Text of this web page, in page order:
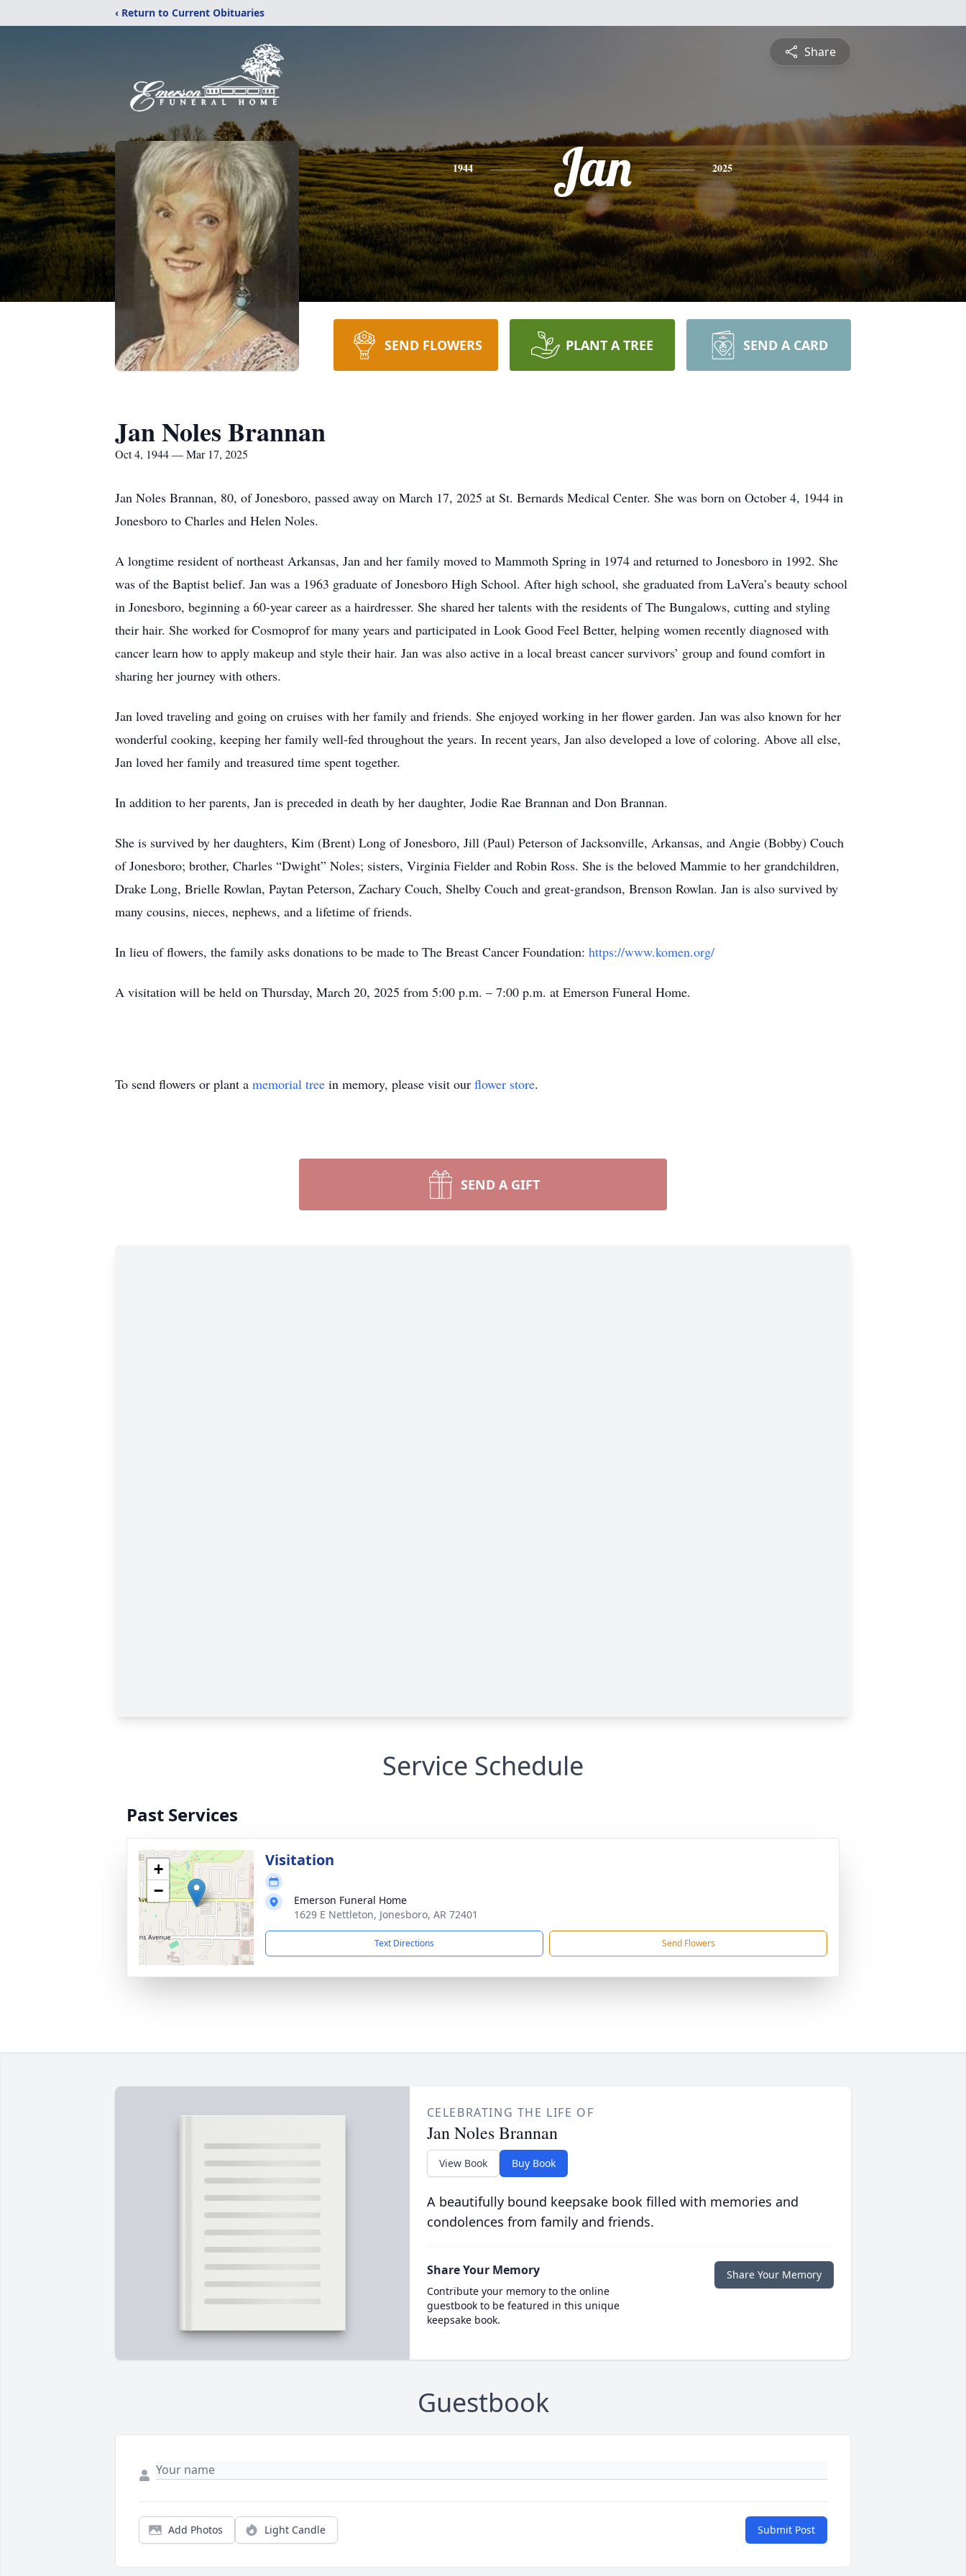
‹ Return to Current Obituaries
Share
1944 Jan 2025
SEND FLOWERS PLANT A TREE SEND A CARD
Jan Noles Brannan
Oct 4, 1944 — Mar 17, 2025
Jan Noles Brannan, 80, of Jonesboro, passed away on March 17, 2025 at St. Bernards Medical Center. She was born on October 4, 1944 in
Jonesboro to Charles and Helen Noles.
A longtime resident of northeast Arkansas, Jan and her family moved to Mammoth Spring in 1974 and returned to Jonesboro in 1992. She
was of the Baptist belief. Jan was a 1963 graduate of Jonesboro High School. After high school, she graduated from LaVera’s beauty school
in Jonesboro, beginning a 60-year career as a hairdresser. She shared her talents with the residents of The Bungalows, cutting and styling
their hair. She worked for Cosmoprof for many years and participated in Look Good Feel Better, helping women recently diagnosed with
cancer learn how to apply makeup and style their hair. Jan was also active in a local breast cancer survivors’ group and found comfort in
sharing her journey with others.
Jan loved traveling and going on cruises with her family and friends. She enjoyed working in her flower garden. Jan was also known for her
wonderful cooking, keeping her family well-fed throughout the years. In recent years, Jan also developed a love of coloring. Above all else,
Jan loved her family and treasured time spent together.
In addition to her parents, Jan is preceded in death by her daughter, Jodie Rae Brannan and Don Brannan.
She is survived by her daughters, Kim (Brent) Long of Jonesboro, Jill (Paul) Peterson of Jacksonville, Arkansas, and Angie (Bobby) Couch
of Jonesboro; brother, Charles “Dwight” Noles; sisters, Virginia Fielder and Robin Ross. She is the beloved Mammie to her grandchildren,
Drake Long, Brielle Rowlan, Paytan Peterson, Zachary Couch, Shelby Couch and great-grandson, Brenson Rowlan. Jan is also survived by
many cousins, nieces, nephews, and a lifetime of friends.
In lieu of flowers, the family asks donations to be made to The Breast Cancer Foundation: https://www.komen.org/
A visitation will be held on Thursday, March 20, 2025 from 5:00 p.m. – 7:00 p.m. at Emerson Funeral Home.
To send flowers or plant a memorial tree in memory, please visit our flower store.
SEND A GIFT
Service Schedule
Past Services
+
−
Visitation
Emerson Funeral Home
1629 E Nettleton, Jonesboro, AR 72401
Text Directions Send Flowers
CELEBRATING THE LIFE OF
Jan Noles Brannan
View Book Buy Book
A beautifully bound keepsake book filled with memories and
condolences from family and friends.
Share Your Memory
Contribute your memory to the online
guestbook to be featured in this unique
keepsake book.
Share Your Memory
Guestbook
Add Photos Light Candle Submit Post